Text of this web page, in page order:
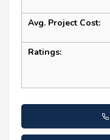
Avg. Project Cost:
Ratings: